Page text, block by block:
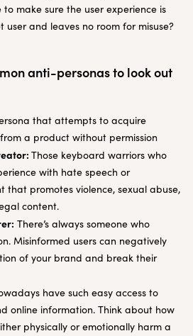
make sure the user experience is
and leaves no room for misuse?
anti-personas to look out
that attempts to acquire
a product without permission
Those keyboard warriors who
with hate speech or
that promotes violence, sexual abuse,
content.
There’s always someone who
Misinformed users can negatively
of your brand and break their
have such easy access to
online information. Think about how
physically or emotionally harm a